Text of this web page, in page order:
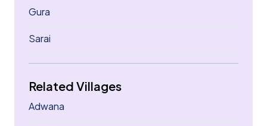
Gura
Sarai
Related Villages
Adwana